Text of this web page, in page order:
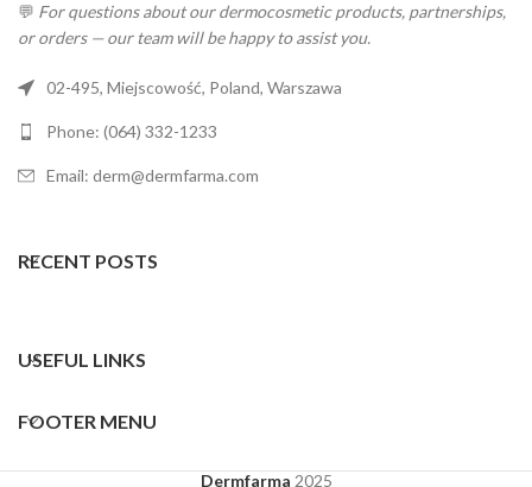
💬 For questions about our dermocosmetic products, partnerships,
or orders — our team will be happy to assist you.
02-495, Miejscowość, Poland, Warszawa
Phone: (064) 332-1233
Email: derm@dermfarma.com
RECENT POSTS
USEFUL LINKS
FOOTER MENU
Dermfarma 2025